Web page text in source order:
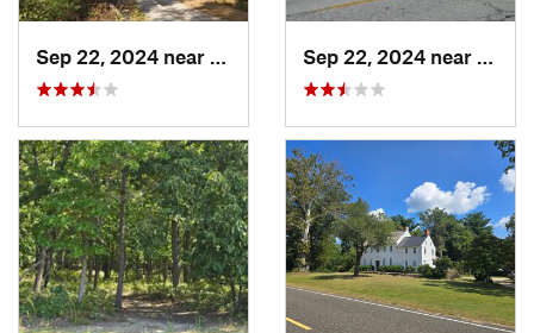
Colling…, NJ